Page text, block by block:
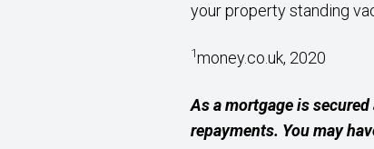
your property standing
1money.co.uk, 2020
As a mortgage is
repayments. You may